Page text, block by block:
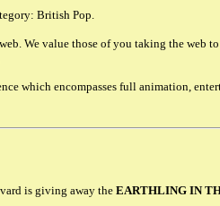
British Pop.
We value those of you taking the web
which encompasses full animation,
is giving away the EARTHLING IN